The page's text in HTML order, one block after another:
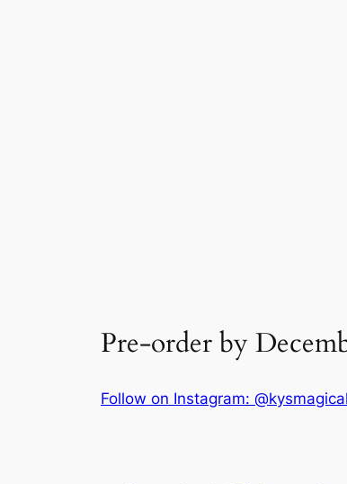
Pre-order by
Follow on Instagram: